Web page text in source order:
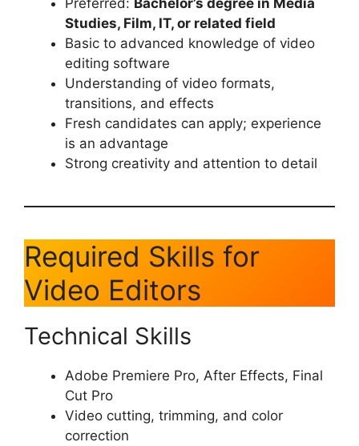
Preferred: Bachelor’s degree in Media
Studies, Film, IT, or related field
Basic to advanced knowledge of video
editing software
Understanding of video formats,
transitions, and effects
Fresh candidates can apply; experience
is an advantage
Strong creativity and attention to detail
Required Skills for
Video Editors
Technical Skills
Adobe Premiere Pro, After Effects, Final
Cut Pro
Video cutting, trimming, and color
correction